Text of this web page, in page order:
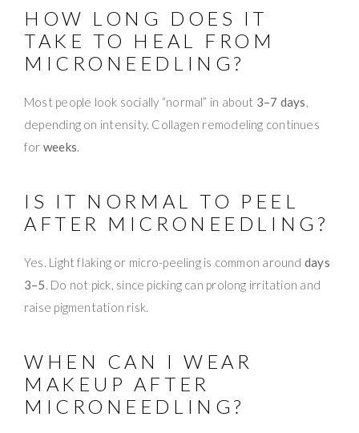
HOW LONG DOES IT
TAKE TO HEAL FROM
MICRONEEDLING?
Most people look socially “normal” in about 3–7 days,
depending on intensity. Collagen remodeling continues
for weeks.
IS IT NORMAL TO PEEL
AFTER MICRONEEDLING?
Yes. Light flaking or micro-peeling is common around days
3–5. Do not pick, since picking can prolong irritation and
raise pigmentation risk.
WHEN CAN I WEAR
MAKEUP AFTER
MICRONEEDLING?